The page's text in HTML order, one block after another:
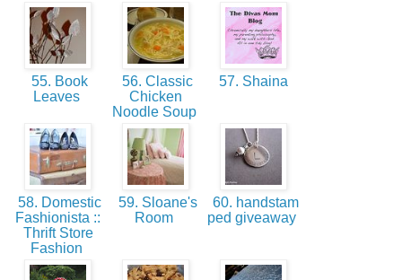
55. Book
Leaves
56. Classic
Chicken
Noodle Soup
57. Shaina
58. Domestic
Fashionista ::
Thrift Store
Fashion
59. Sloane's
Room
60. handstam
ped giveaway